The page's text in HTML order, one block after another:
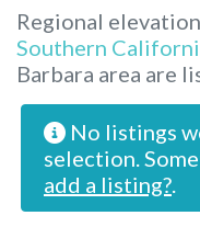
Regional
Southern
Barbara area are
No listings
selection.
add a listing?